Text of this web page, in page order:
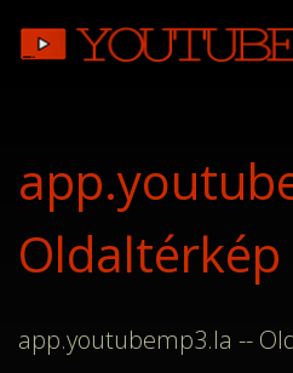
Oldaltérkép
app.youtubemp3.la --